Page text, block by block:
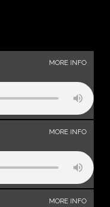
MORE INFO
MORE INFO
MORE INFO